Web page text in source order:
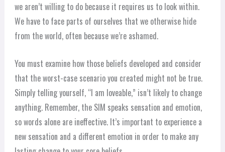
we aren’t willing to do because it requires us to look within.
We have to face parts of ourselves that we otherwise hide
from the world, often because we’re ashamed.
You must examine how those beliefs developed and consider
that the worst-case scenario you created might not be true.
Simply telling yourself, “I am loveable,” isn’t likely to change
anything. Remember, the SIM speaks sensation and emotion,
so words alone are ineffective. It’s important to experience a
new sensation and a different emotion in order to make any